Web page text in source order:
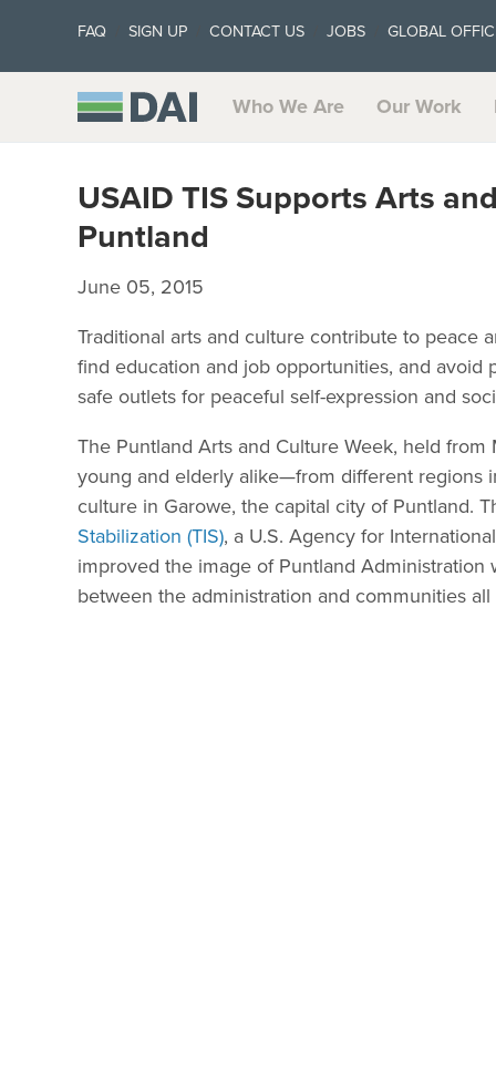
FAQ SIGN UP CONTACT US JOBS GLOBAL
Who We Are Our Work
USAID TIS Supports Arts
Puntland
June 05, 2015
Traditional arts and culture contribute to peace
find education and job opportunities, and avoid
safe outlets for peaceful self-expression and
The Puntland Arts and Culture Week, held
young and elderly alike—from different regions
culture in Garowe, the capital city of Puntland.
Stabilization (TIS), a U.S. Agency for
improved the image of Puntland
between the administration and communities